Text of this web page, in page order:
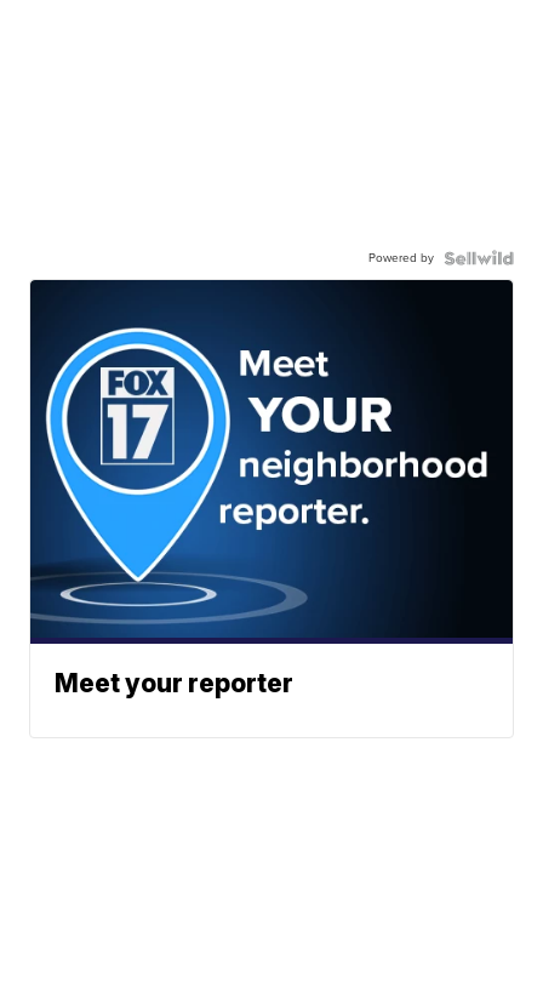
Powered by
Meet your reporter